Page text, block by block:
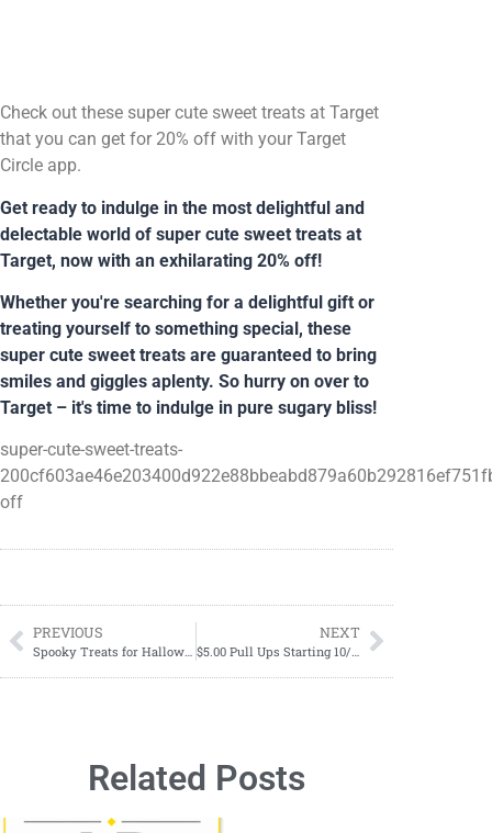
Check out these super cute sweet treats at Target
that you can get for 20% off with your Target
Circle app.
Get ready to indulge in the most delightful and
delectable world of super cute sweet treats at
Target, now with an exhilarating 20% off!
Whether you're searching for a delightful gift or
treating yourself to something special, these
super cute sweet treats are guaranteed to bring
smiles and giggles aplenty. So hurry on over to
Target – it's time to indulge in pure sugary bliss!
super-cute-sweet-treats-
off
PREVIOUS NEXT
Related Posts